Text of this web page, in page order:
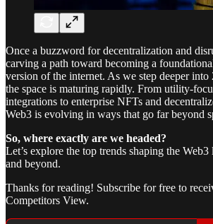
Once a buzzword for decentralization and
carving a path toward becoming a
version of the internet. As we step deeper into
the space is maturing rapidly. From utility-
integrations to enterprise NFTs and
Web3 is evolving in ways that go far beyond
So, where exactly are we headed?
Let’s explore the top trends shaping the
and beyond.
Thanks for reading! Subscribe for free to
Competitors View.